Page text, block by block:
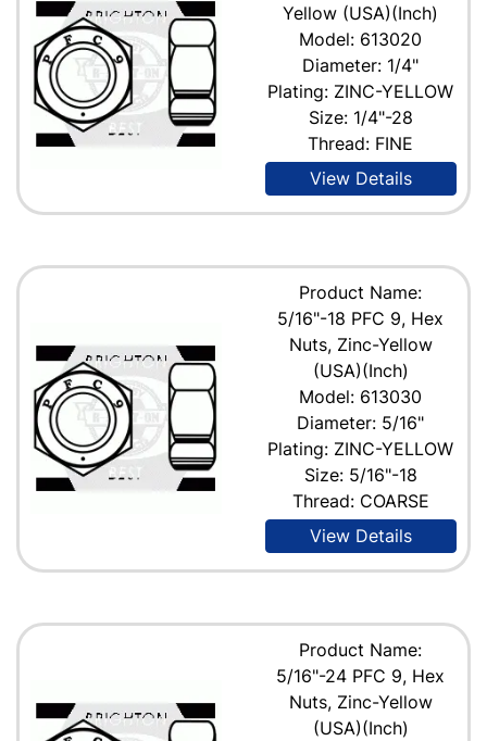
Yellow (USA)(Inch)
Model: 613020
Diameter: 1/4"
Plating: ZINC-YELLOW
Size: 1/4"-28
Thread: FINE
View Details
Product Name:
5/16"-18 PFC 9, Hex
Nuts, Zinc-Yellow
(USA)(Inch)
Model: 613030
Diameter: 5/16"
Plating: ZINC-YELLOW
Size: 5/16"-18
Thread: COARSE
View Details
Product Name:
5/16"-24 PFC 9, Hex
Nuts, Zinc-Yellow
(USA)(Inch)